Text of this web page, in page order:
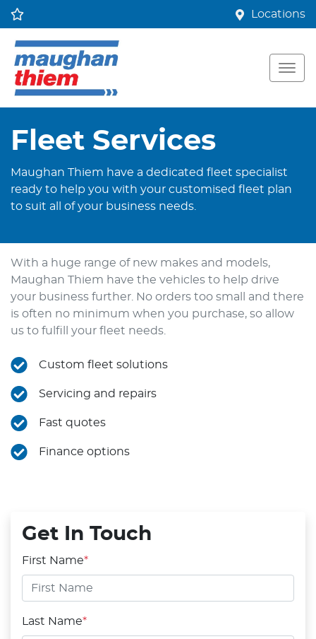
Locations
Get In Touch
First Name*
Last Name*
Fleet Services
Maughan Thiem have a dedicated fleet specialist
ready to help you with your customised fleet plan
to suit all of your business needs.
With a huge range of new makes and models,
Maughan Thiem have the vehicles to help drive
your business further. No orders too small and there
is often no minimum when you purchase, so allow
us to fulfill your fleet needs.
Custom fleet solutions
Servicing and repairs
Fast quotes
Finance options